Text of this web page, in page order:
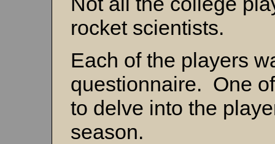
rocket scientists.
Each of the players
questionnaire. One
to delve into the
season.